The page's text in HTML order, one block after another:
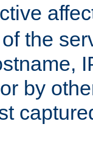
the
by